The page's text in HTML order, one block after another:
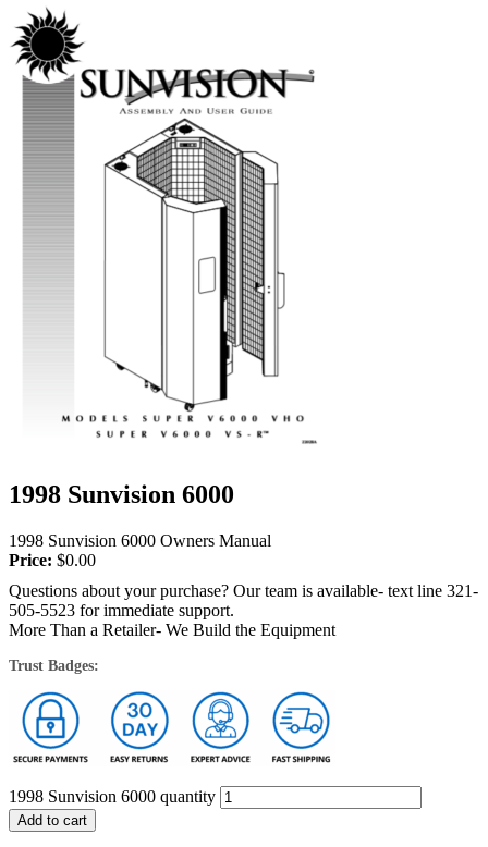
1998 Sunvision 6000
1998 Sunvision 6000 Owners Manual
Price: $0.00
Questions about your purchase? Our team is available- text line 321-
505-5523 for immediate support.
More Than a Retailer- We Build the Equipment
Trust Badges:
1998 Sunvision 6000 quantity
Add to cart